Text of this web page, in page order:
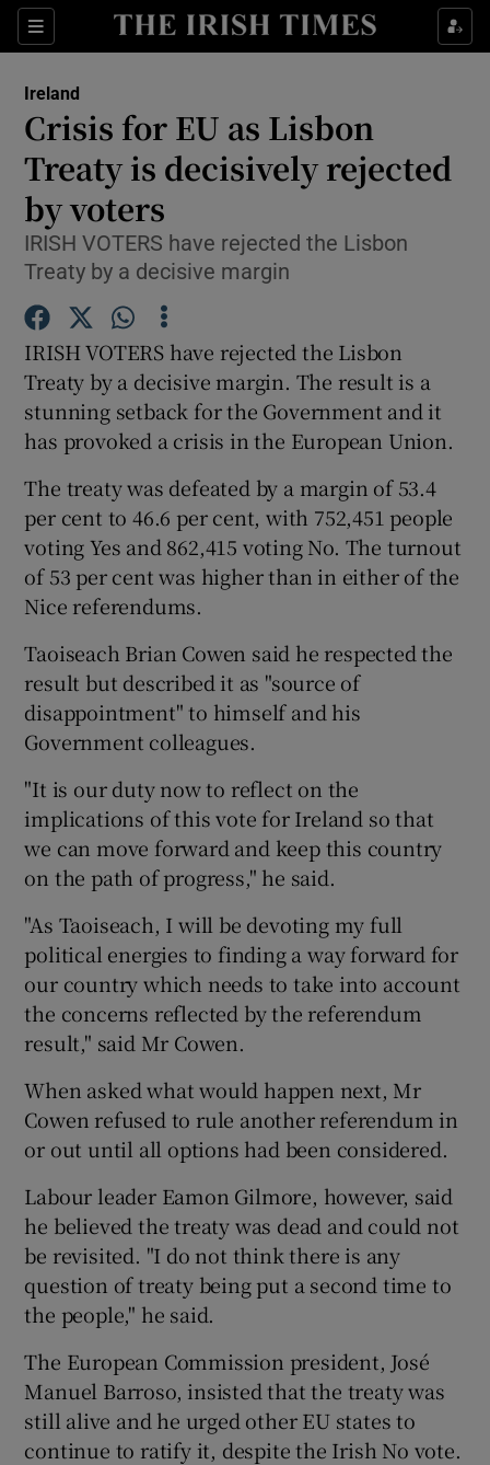
Sections
Show Culture sub sections
Show Technology sub sections
Show Science sub sections
Show Motors sub sections
Show Podcasts sub sections
Show Gaeilge sub sections
Show Sponsored sub sections
Ireland
Crisis for EU as Lisbon
Treaty is decisively rejected
by voters
IRISH VOTERS have rejected the Lisbon
Treaty by a decisive margin
IRISH VOTERS have rejected the Lisbon
Treaty by a decisive margin. The result is a
stunning setback for the Government and it
has provoked a crisis in the European Union.
The treaty was defeated by a margin of 53.4
per cent to 46.6 per cent, with 752,451 people
voting Yes and 862,415 voting No. The turnout
of 53 per cent was higher than in either of the
Nice referendums.
Taoiseach Brian Cowen said he respected the
result but described it as "source of
disappointment" to himself and his
Government colleagues.
"It is our duty now to reflect on the
implications of this vote for Ireland so that
we can move forward and keep this country
on the path of progress," he said.
"As Taoiseach, I will be devoting my full
political energies to finding a way forward for
our country which needs to take into account
the concerns reflected by the referendum
result," said Mr Cowen.
When asked what would happen next, Mr
Cowen refused to rule another referendum in
or out until all options had been considered.
Labour leader Eamon Gilmore, however, said
he believed the treaty was dead and could not
be revisited. "I do not think there is any
question of treaty being put a second time to
the people," he said.
The European Commission president, José
Manuel Barroso, insisted that the treaty was
still alive and he urged other EU states to
continue to ratify it, despite the Irish No vote.